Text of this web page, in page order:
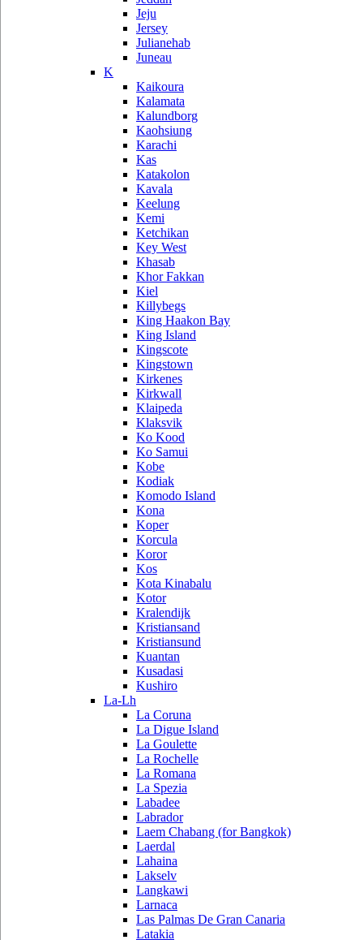
Jeju
Jersey
Julianehab
Juneau
K
Kaikoura
Kalamata
Kalundborg
Kaohsiung
Karachi
Kas
Katakolon
Kavala
Keelung
Kemi
Ketchikan
Key West
Khasab
Khor Fakkan
Kiel
Killybegs
King Haakon Bay
King Island
Kingscote
Kingstown
Kirkenes
Kirkwall
Klaipeda
Klaksvik
Ko Kood
Ko Samui
Kobe
Kodiak
Komodo Island
Kona
Koper
Korcula
Koror
Kos
Kota Kinabalu
Kotor
Kralendijk
Kristiansand
Kristiansund
Kuantan
Kusadasi
Kushiro
La-Lh
La Coruna
La Digue Island
La Goulette
La Rochelle
La Romana
La Spezia
Labadee
Labrador
Laem Chabang (for Bangkok)
Laerdal
Lahaina
Lakselv
Langkawi
Larnaca
Las Palmas De Gran Canaria
Latakia